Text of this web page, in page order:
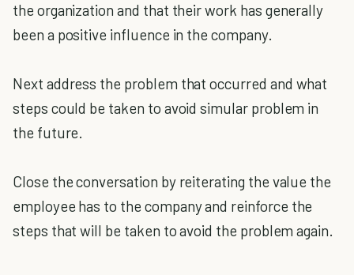
the organization and that their work has generally
been a positive influence in the company.
Next address the problem that occurred and what
steps could be taken to avoid simular problem in
the future.
Close the conversation by reiterating the value the
employee has to the company and reinforce the
steps that will be taken to avoid the problem again.